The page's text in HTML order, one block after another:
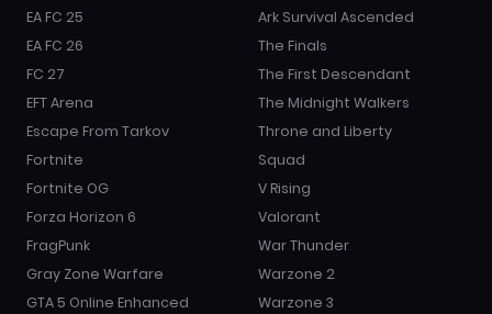
EA FC 25
EA FC 26
FC 27
EFT Arena
Escape From Tarkov
Fortnite
Fortnite OG
Forza Horizon 6
FragPunk
Gray Zone Warfare
GTA 5 Online Enhanced
Ark Survival Ascended
The Finals
The First Descendant
The Midnight Walkers
Throne and Liberty
Squad
V Rising
Valorant
War Thunder
Warzone 2
Warzone 3